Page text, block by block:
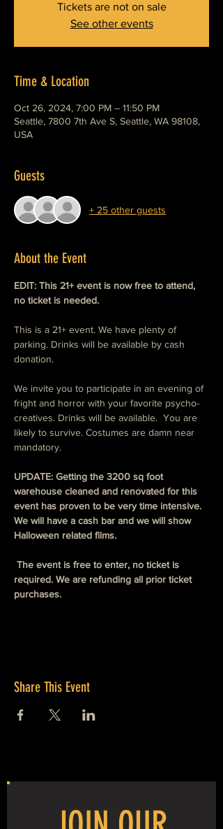
Tickets are not on sale
See other events
Time & Location
Oct 26, 2024, 7:00 PM – 11:50 PM
Seattle, 7800 7th Ave S, Seattle, WA 98108,
USA
Guests
+ 25 other guests
About the Event
EDIT: This 21+ event is now free to attend,
no ticket is needed.
This is a 21+ event. We have plenty of
parking. Drinks will be available by cash
donation.
We invite you to participate in an evening of
fright and horror with your favorite psycho-
creatives. Drinks will be available.  You are
likely to survive. Costumes are damn near
mandatory.
UPDATE: Getting the 3200 sq foot
warehouse cleaned and renovated for this
event has proven to be very time intensive.
We will have a cash bar and we will show
Halloween related films.
required. We are refunding all prior ticket
purchases.
Share This Event